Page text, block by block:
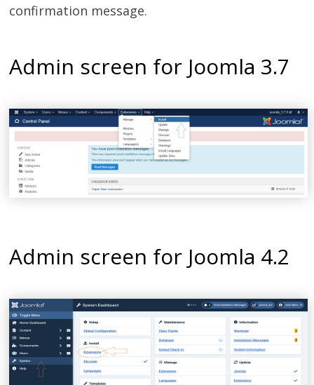
confirmation message.
Admin screen for Joomla 3.7
Admin screen for Joomla 4.2